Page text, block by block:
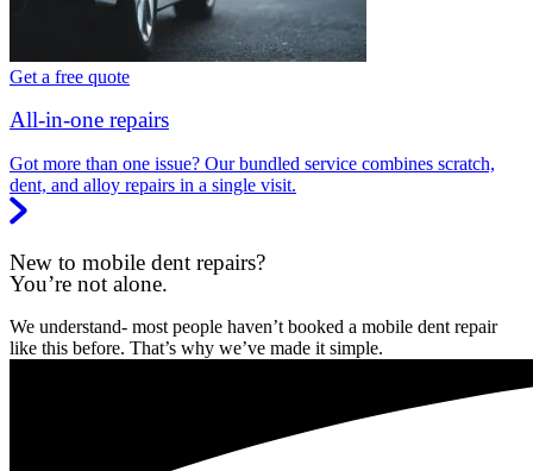
Get a free quote
All-in-one repairs
Got more than one issue? Our bundled service combines scratch,
dent, and alloy repairs in a single visit.
New to mobile dent repairs?
You’re not alone.
We understand- most people haven’t booked a mobile dent repair
like this before. That’s why we’ve made it simple.